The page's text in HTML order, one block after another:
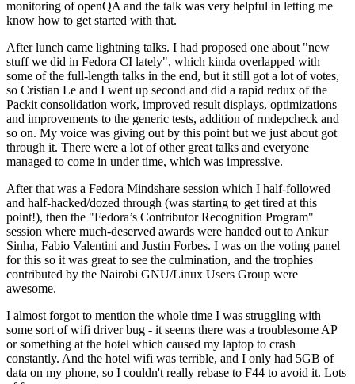
monitoring of openQA and the talk was very helpful in letting me
know how to get started with that.
After lunch came lightning talks. I had proposed one about "new
stuff we did in Fedora CI lately", which kinda overlapped with
some of the full-length talks in the end, but it still got a lot of votes,
so Cristian Le and I went up second and did a rapid redux of the
Packit consolidation work, improved result displays, optimizations
and improvements to the generic tests, addition of rmdepcheck and
so on. My voice was giving out by this point but we just about got
through it. There were a lot of other great talks and everyone
managed to come in under time, which was impressive.
After that was a Fedora Mindshare session which I half-followed
and half-hacked/dozed through (was starting to get tired at this
point!), then the "Fedora’s Contributor Recognition Program"
session where much-deserved awards were handed out to Ankur
Sinha, Fabio Valentini and Justin Forbes. I was on the voting panel
for this so it was great to see the culmination, and the trophies
contributed by the Nairobi GNU/Linux Users Group were
awesome.
I almost forgot to mention the whole time I was struggling with
some sort of wifi driver bug - it seems there was a troublesome AP
or something at the hotel which caused my laptop to crash
constantly. And the hotel wifi was terrible, and I only had 5GB of
data on my phone, so I couldn't really rebase to F44 to avoid it. Lots